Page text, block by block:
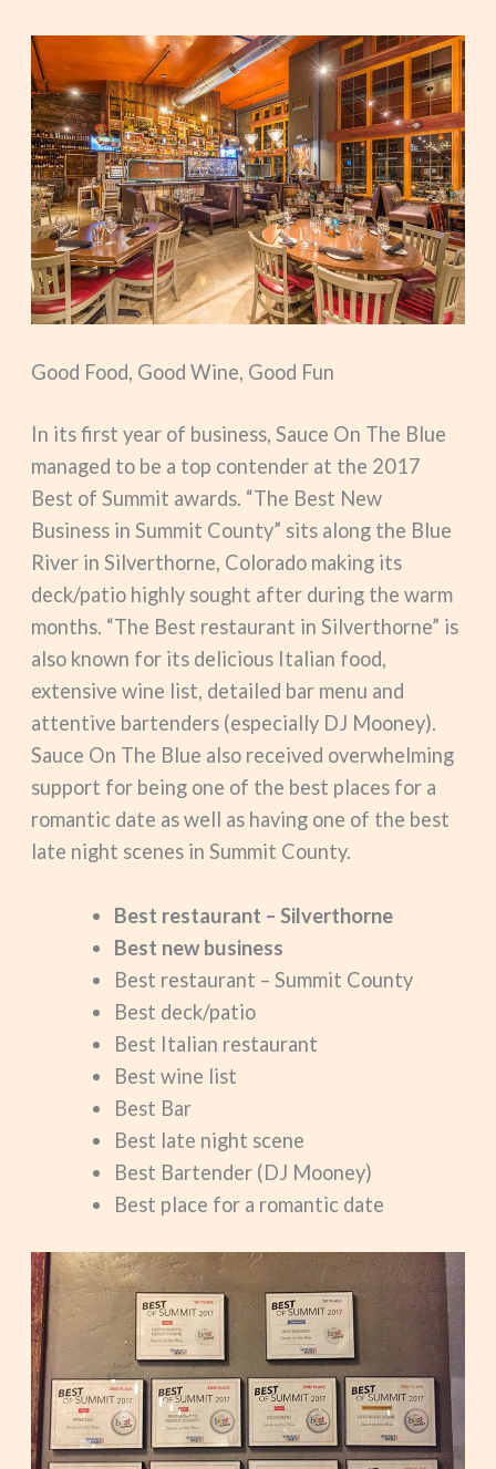
Good Food, Good Wine, Good Fun
In its first year of business, Sauce On The Blue
managed to be a top contender at the 2017
Best of Summit awards. “The Best New
Business in Summit County” sits along the Blue
River in Silverthorne, Colorado making its
deck/patio highly sought after during the warm
months. “The Best restaurant in Silverthorne” is
also known for its delicious Italian food,
extensive wine list, detailed bar menu and
attentive bartenders (especially DJ Mooney).
Sauce On The Blue also received overwhelming
support for being one of the best places for a
romantic date as well as having one of the best
late night scenes in Summit County.
Best restaurant – Silverthorne
Best new business
Best restaurant – Summit County
Best deck/patio
Best Italian restaurant
Best wine list
Best Bar
Best late night scene
Best Bartender (DJ Mooney)
Best place for a romantic date